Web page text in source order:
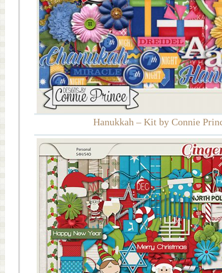
Hanukkah – Kit by Connie